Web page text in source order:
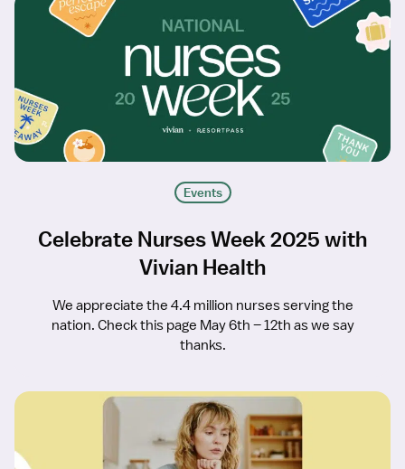
Events
Celebrate Nurses Week 2025 with
Vivian Health
We appreciate the 4.4 million nurses serving the
nation. Check this page May 6th – 12th as we say
thanks.